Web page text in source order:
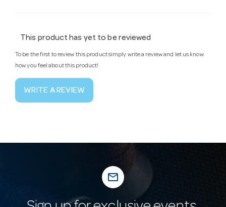
This product has yet to be reviewed
To be the first to review this product simply write a review and let us know
how you feel about this product!
WRITE A REVIEW
mail_outline